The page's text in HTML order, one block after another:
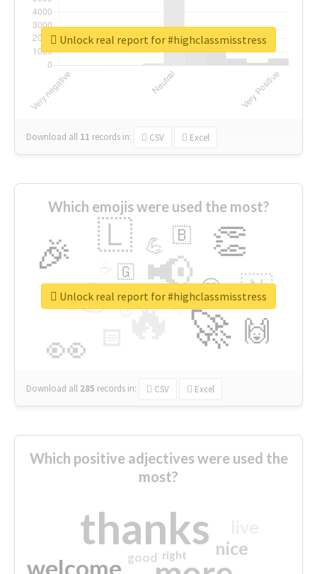
Download all 11 records in: CSV Excel
Unlock real report for #highclassmisstress
Which emojis were used the most?
🔥
👉 📢
🚀
👀
🎉 👏
🇱
🇳
🙌
😍
🏻
💪 🇧
👇
🇬
🔷
😉
🎡
Download all 285 records in: CSV Excel
Unlock real report for #highclassmisstress
Which positive adjectives were used the
most?
thanks
welcome
nice
good right